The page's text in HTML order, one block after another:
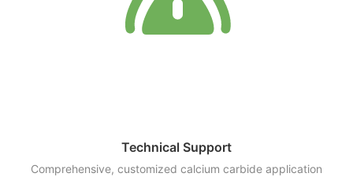
Technical Support
Comprehensive, customized calcium carbide application